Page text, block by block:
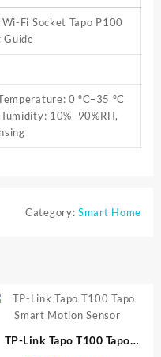
Fi Socket Tapo P100
Guide
0 ºC–35 ºC
10%–90%RH,
Category: Smart Home
TP-Link Tapo T100 Tapo